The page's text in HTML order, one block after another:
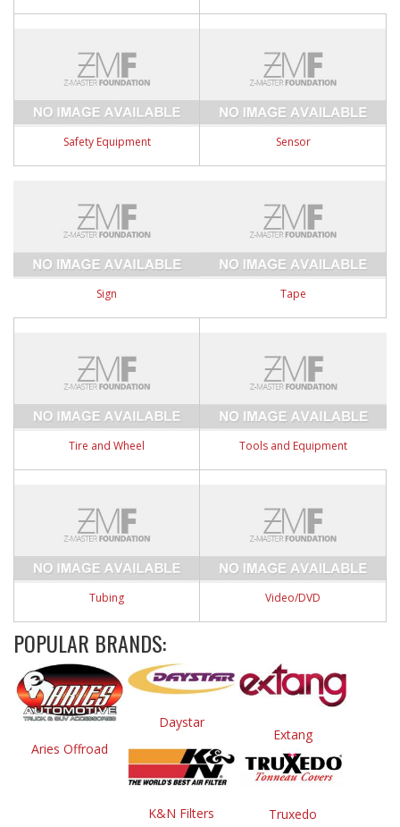
Safety Equipment Sensor
Sign Tape
Tire and Wheel Tools and Equipment
Tubing Video/DVD
POPULAR BRANDS:
Aries Offroad
Daystar
Extang
K&N Filters Truxedo